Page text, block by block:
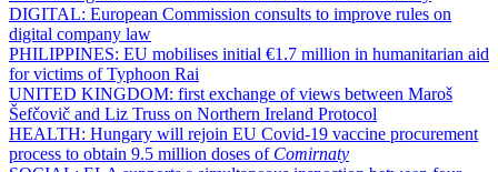
DIGITAL: European Commission consults to improve rules on
digital company law
PHILIPPINES: EU mobilises initial €1.7 million in humanitarian aid
for victims of Typhoon Rai
UNITED KINGDOM: first exchange of views between Maroš
Šefčovič and Liz Truss on Northern Ireland Protocol
HEALTH: Hungary will rejoin EU Covid-19 vaccine procurement
process to obtain 9.5 million doses of Comirnaty